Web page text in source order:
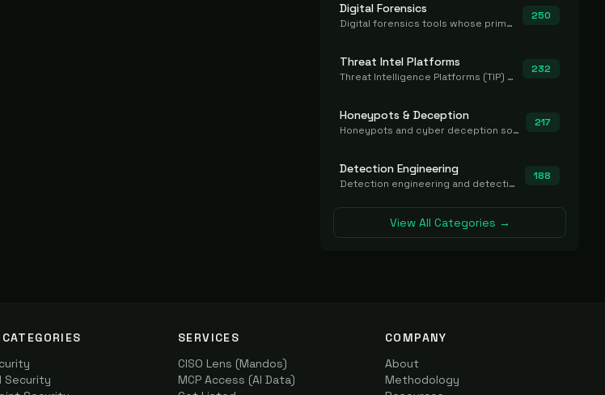
Digital Forensics
Digital forensics tools whose primary job is to collect, preserve, and analyze evidence after the fact.
250
Threat Intel Platforms
Threat Intelligence Platforms (TIP) that aggregate and operationalize intel, including IOC management and integration.
232
Honeypots & Deception
Honeypots and cyber deception solutions that simulate vulnerable systems to detect, divert, and analyze attacker activities in real time.
217
Detection Engineering
Detection engineering and detection-as-code platforms for authoring, managing, testing, translating, sharing, and deploying detection rules and content (Sigma, YARA, Suricata, SIEM/EDR correlation rules) across the SOC. Includes detection rule repositories, generators, converters, and rule-management tooling.
188
View All Categories →
Security
SERVICES
CISO Lens (Mandos)
MCP Access (AI Data)
COMPANY
About
Methodology